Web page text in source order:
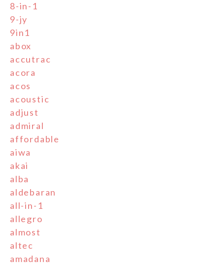
8-in-1
9-jy
9in1
abox
accutrac
acora
acos
acoustic
adjust
admiral
affordable
aiwa
akai
alba
aldebaran
all-in-1
allegro
almost
altec
amadana